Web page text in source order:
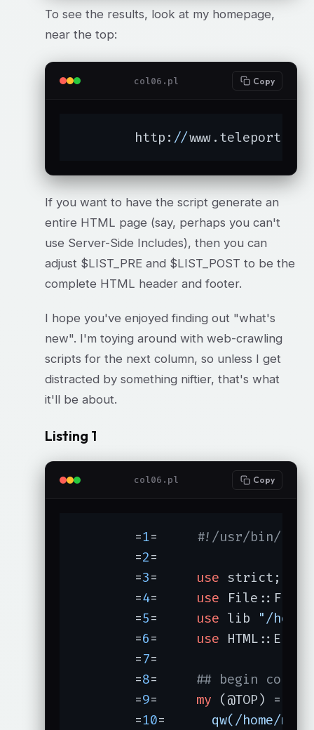
To see the results, look at my homepage,
near the top:
col06.pl Copy
	http:
//
If you want to have the script generate an
entire HTML page (say, perhaps you can't
use Server-Side Includes), then you can
adjust $LIST_PRE and $LIST_POST to be the
complete HTML header and footer.
I hope you've enjoyed finding out "what's
new". I'm toying around with web-crawling
scripts for the next column, so unless I get
distracted by something niftier, that's what
it'll be about.
Listing 1
col06.pl Copy
	=
1
#!/usr/bin/perl
	=
2=
	=
3 use strict;
	=
4 use File::Find;
	=
5 use lib "/
	=
6 use
	=
7=
	=
8
## begin config
	=
9 my
	=
10
qw(/home/